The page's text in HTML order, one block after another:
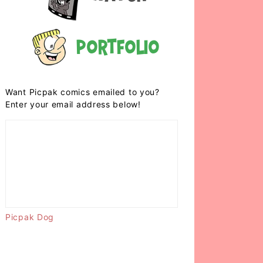
Portfolio
Want Picpak comics emailed to you?
Enter your email address below!
Picpak Dog